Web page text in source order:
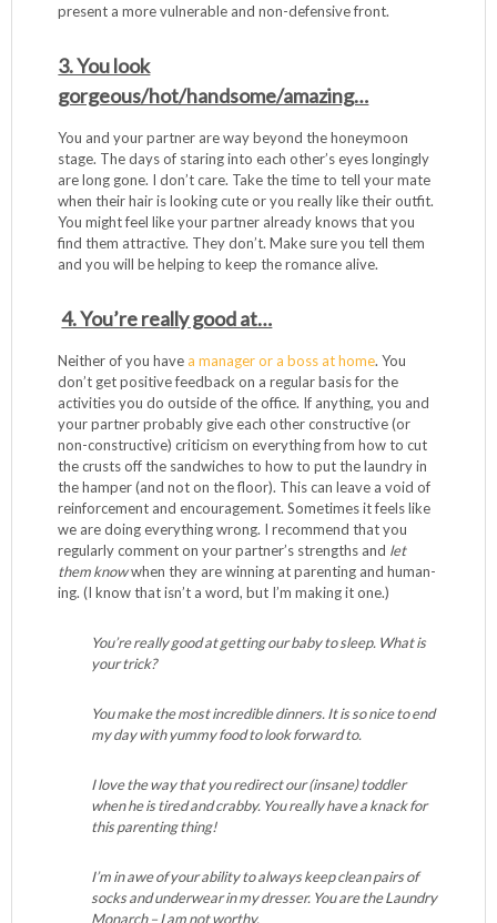
present a more vulnerable and non-defensive front.
3. You look
gorgeous/hot/handsome/amazing…
You and your partner are way beyond the honeymoon
stage. The days of staring into each other’s eyes longingly
are long gone. I don’t care. Take the time to tell your mate
when their hair is looking cute or you really like their outfit.
You might feel like your partner already knows that you
find them attractive. They don’t. Make sure you tell them
and you will be helping to keep the romance alive.
4. You’re really good at…
Neither of you havea manager or a boss at home. You
don’t get positive feedback on a regular basis for the
activities you do outside of the office. If anything, you and
your partner probably give each other constructive (or
non-constructive) criticism on everything from how to cut
the crusts off the sandwiches to how to put the laundry in
the hamper (and not on the floor). This can leave a void of
reinforcement and encouragement. Sometimes it feels like
we are doing everything wrong. I recommend that you
regularly comment on your partner’s strengths and let
them knowwhen they are winning at parenting and human-
ing. (I know that isn’t a word, but I’m making it one.)
You’re really good at getting our baby to sleep. What is
your trick?
You make the most incredible dinners. It is so nice to end
my day with yummy food to look forward to.
I love the way that you redirect our (insane) toddler
when he is tired and crabby. You really have a knack for
this parenting thing!
I’m in awe of your ability to always keep clean pairs of
socks and underwear in my dresser. You are the Laundry
Monarch – I am not worthy.